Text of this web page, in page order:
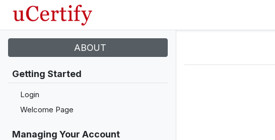
ABOUT
Getting Started
Login
Welcome Page
Managing Your Account